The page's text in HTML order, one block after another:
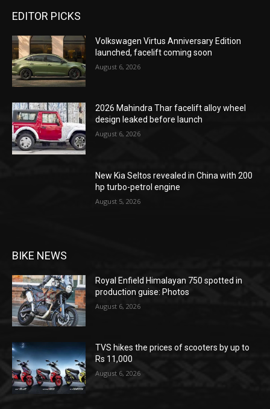
EDITOR PICKS
Volkswagen Virtus Anniversary Edition
launched, facelift coming soon
August 6, 2026
2026 Mahindra Thar facelift alloy wheel
design leaked before launch
August 6, 2026
New Kia Seltos revealed in China with 200
hp turbo-petrol engine
August 5, 2026
BIKE NEWS
Royal Enfield Himalayan 750 spotted in
production guise: Photos
August 6, 2026
TVS hikes the prices of scooters by up to
Rs 11,000
August 6, 2026